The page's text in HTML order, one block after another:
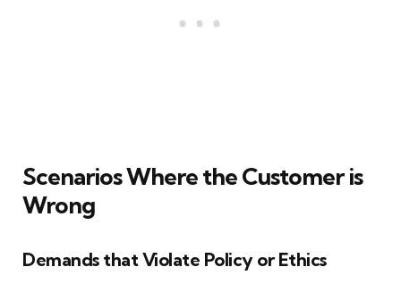
Scenarios Where the Customer is
Wrong
Demands that Violate Policy or Ethics